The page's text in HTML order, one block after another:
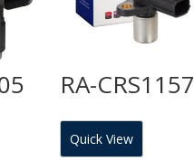
RA-CRS1157
Quick View